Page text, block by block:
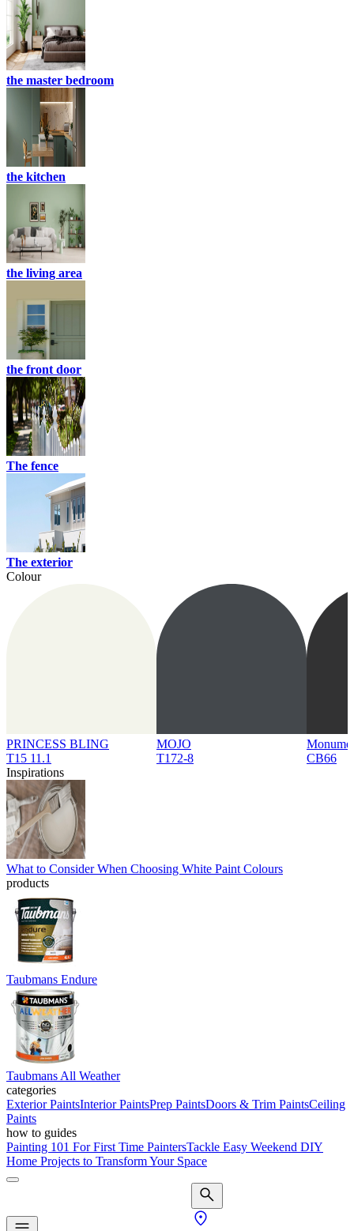
the master bedroom
the kitchen
the living area
the front door
The fence
The exterior
Colour
PRINCESS BLING
T15 11.1
MOJO
T172-8
CB66
Inspirations
What to Consider When Choosing White Paint Colours
products
Taubmans Endure
Taubmans All Weather
categories
Exterior PaintsInterior PaintsPrep PaintsDoors & Trim PaintsCeiling
Paints
how to guides
Painting 101 For First Time PaintersTackle Easy Weekend DIY
Home Projects to Transform Your Space